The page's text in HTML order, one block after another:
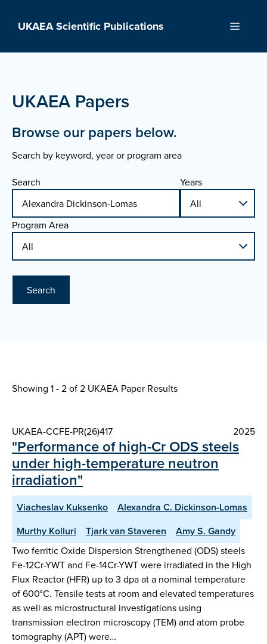
UKAEA Scientific Publications Menu
UKAEA Papers
Browse our papers below.
Search by keyword, year or program area
Search Years
Program Area
Search
Showing 1 - 2 of2 UKAEA Paper Results
UKAEA-CCFE-PR(26)417 2025
"Performance of high-Cr ODS steels
under high-temperature neutron
irradiation"
Viacheslav Kuksenko
Alexandra C. Dickinson-Lomas
Murthy Kolluri
Tjark van Staveren Amy S. Gandy
Two ferritic Oxide Dispersion Strengthened (ODS) steels
Fe-12Cr-YWT and Fe-14Cr-YWT were irradiated in the High
Flux Reactor (HFR) up to 3 dpa at a nominal temperature
of 600°C. Tensile tests at room and elevated temperatures
as well as microstructural investigations using
transmission electron microscopy (TEM) and atom probe
tomography (APT) were…